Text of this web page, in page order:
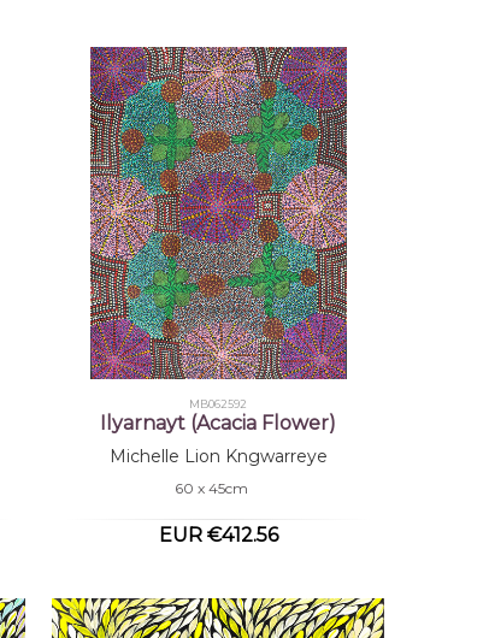
MB062592
Ilyarnayt (Acacia Flower)
Michelle Lion Kngwarreye
60 x 45cm
EUR €412.56